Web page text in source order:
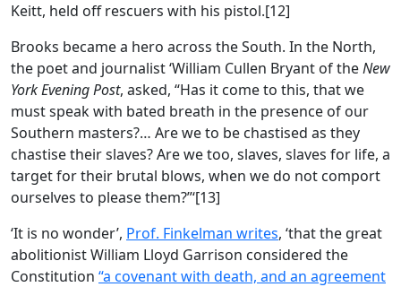
Keitt, held off rescuers with his pistol.[12]
Brooks became a hero across the South. In the North,
the poet and journalist ‘William Cullen Bryant of theNew
York Evening Post, asked, “Has it come to this, that we
must speak with bated breath in the presence of our
Southern masters?… Are we to be chastised as they
chastise their slaves? Are we too, slaves, slaves for life, a
target for their brutal blows, when we do not comport
ourselves to please them?”‘[13]
‘It is no wonder’, Prof. Finkelman writes, ‘that the great
abolitionist William Lloyd Garrison considered the
Constitution “a covenant with death, and an agreement